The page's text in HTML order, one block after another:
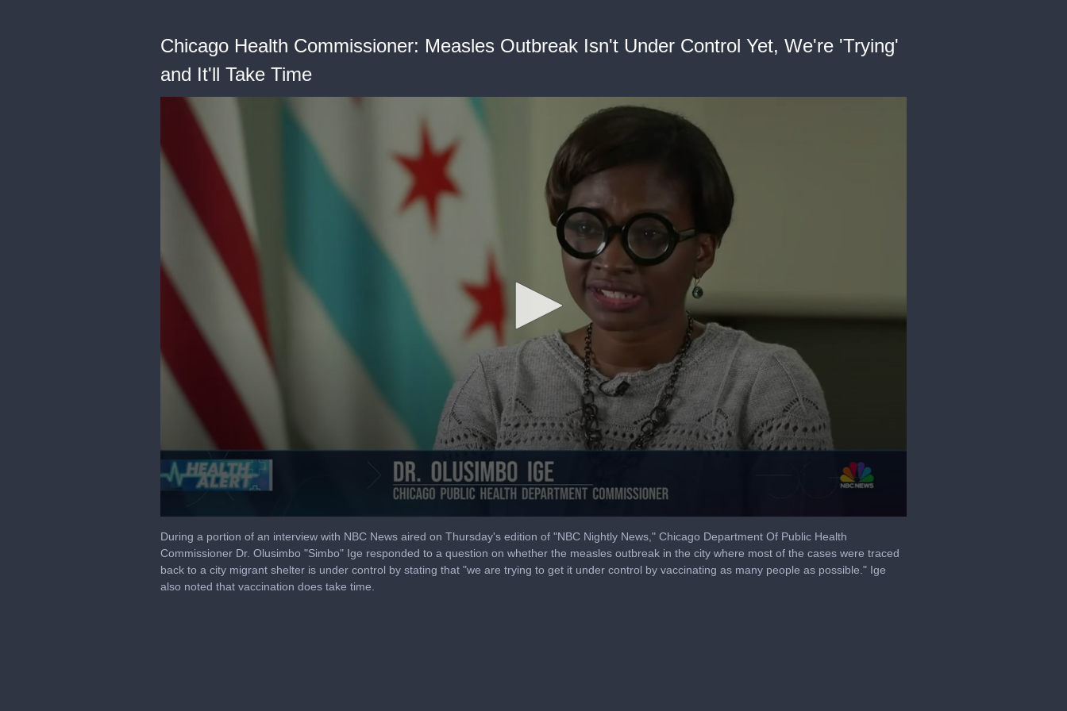
Chicago Health Commissioner: Measles Outbreak Isn't Under Control Yet, We're 'Trying'
and It'll Take Time
seconds
of
2
minutes,
8
During a portion of an interview with NBC News aired on Thursday's edition of "NBC Nightly News," Chicago Department Of Public Health
Commissioner Dr. Olusimbo "Simbo" Ige responded to a question on whether the measles outbreak in the city where most of the cases were traced
back to a city migrant shelter is under control by stating that "we are trying to get it under control by vaccinating as many people as possible." Ige
also noted that vaccination does take time.